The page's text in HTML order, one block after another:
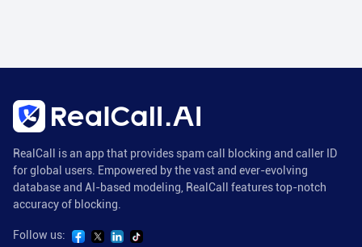
RealCall is an app that provides spam call blocking and caller ID
for global users. Empowered by the vast and ever-evolving
database and AI-based modeling, RealCall features top-notch
accuracy of blocking.
Follow us: